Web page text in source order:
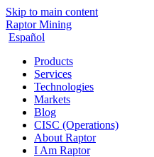
Skip to main content
Raptor Mining
Español
Products
Services
Technologies
Markets
Blog
CISC (Operations)
About Raptor
I Am Raptor